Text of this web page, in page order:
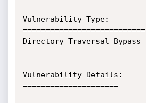
Vulnerability Type:
===========================
Directory Traversal Bypass
Vulnerability Details:
=====================